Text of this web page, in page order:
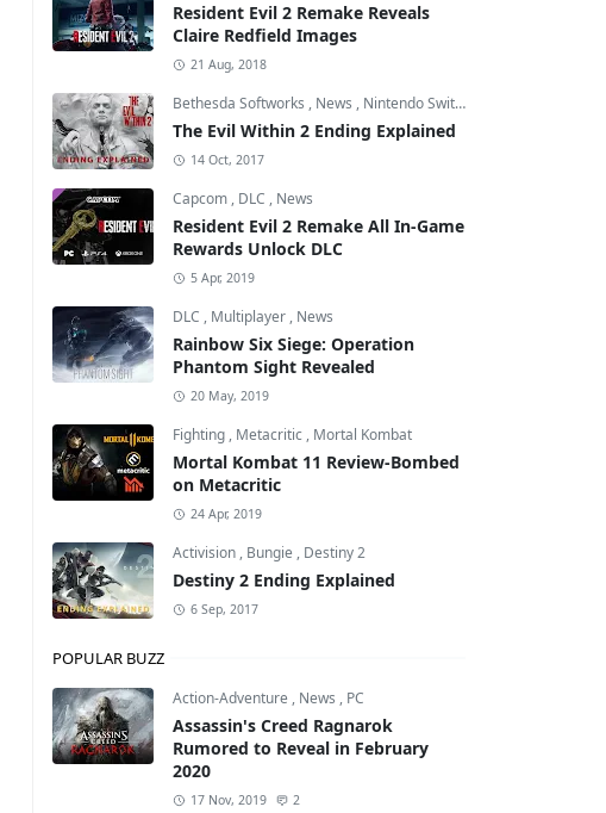
Resident Evil 2 Remake Reveals
Claire Redfield Images
21 Aug, 2018
Bethesda Softworks , News , Nintendo Switch
The Evil Within 2 Ending Explained
14 Oct, 2017
Capcom , DLC , News
Resident Evil 2 Remake All In-Game
Rewards Unlock DLC
5 Apr, 2019
DLC , Multiplayer , News
Rainbow Six Siege: Operation
Phantom Sight Revealed
20 May, 2019
Fighting , Metacritic , Mortal Kombat
Mortal Kombat 11 Review-Bombed
on Metacritic
24 Apr, 2019
Activision , Bungie , Destiny 2
Destiny 2 Ending Explained
6 Sep, 2017
POPULAR BUZZ
Action-Adventure , News , PC
Assassin's Creed Ragnarok
Rumored to Reveal in February
2020
17 Nov, 2019 2